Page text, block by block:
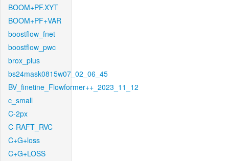
BOOM+PF.XYT
BOOM+PF+VAR
boostflow_fnet
boostflow_pwc
brox_plus
bs24mask0815w07_02_06_45
BV_finetine_Flowformer++_2023_11_12
c_small
C-2px
C-RAFT_RVC
C+G+loss
C+G+LOSS